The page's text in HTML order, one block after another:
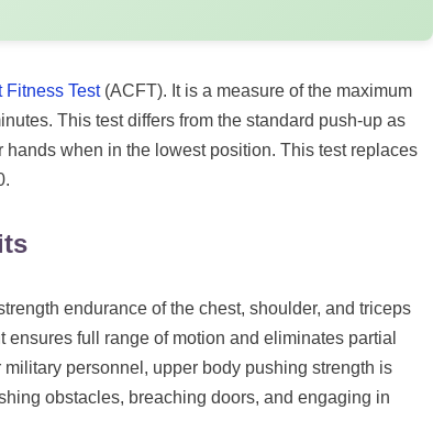
Fitness Test(ACFT). It is a measure of the maximum
This test differs from the standard push-up as
when in the lowest position. This test replaces
endurance of the chest, shoulder, and triceps
full range of motion and eliminates partial
personnel, upper body pushing strength is
obstacles, breaching doors, and engaging in